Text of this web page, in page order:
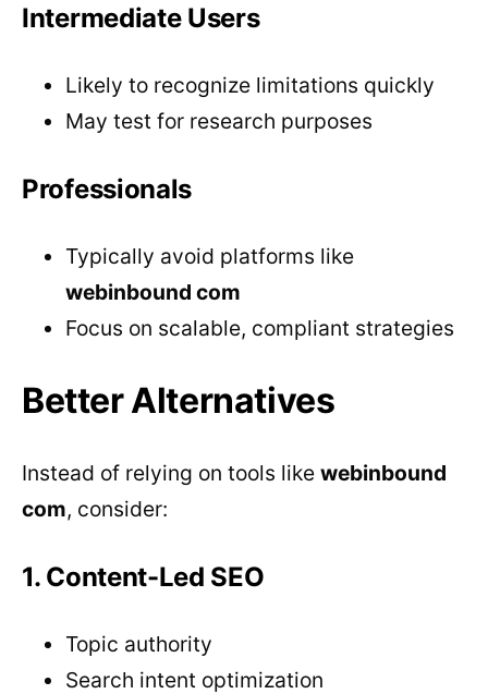
Intermediate Users
Likely to recognize limitations quickly
May test for research purposes
Professionals
Typically avoid platforms like
webinbound com
Focus on scalable, compliant strategies
Better Alternatives
Instead of relying on tools like webinbound
com, consider:
1. Content-Led SEO
Topic authority
Search intent optimization